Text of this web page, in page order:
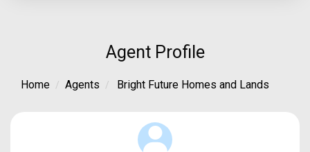
Agent Profile
Home Agents Bright Future Homes and Lands